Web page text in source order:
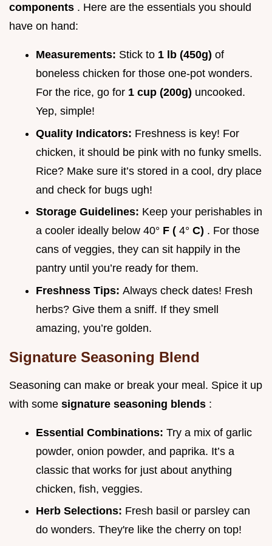
components . Here are the essentials you should
have on hand:
Measurements: Stick to 1 lb (450g) of
boneless chicken for those one-pot wonders.
For the rice, go for 1 cup (200g) uncooked.
Yep, simple!
Quality Indicators: Freshness is key! For
chicken, it should be pink with no funky smells.
Rice? Make sure it’s stored in a cool, dry place
and check for bugs ugh!
Storage Guidelines: Keep your perishables in
a cooler ideally below 40° F ( 4° C) . For those
cans of veggies, they can sit happily in the
pantry until you’re ready for them.
Freshness Tips: Always check dates! Fresh
herbs? Give them a sniff. If they smell
amazing, you’re golden.
Signature Seasoning Blend
Seasoning can make or break your meal. Spice it up
with some signature seasoning blends :
Essential Combinations: Try a mix of garlic
powder, onion powder, and paprika. It’s a
classic that works for just about anything
chicken, fish, veggies.
Herb Selections: Fresh basil or parsley can
do wonders. They're like the cherry on top!